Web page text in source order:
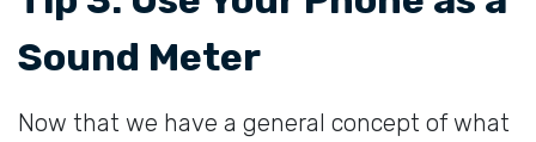
Sound Meter
Now that we have a general concept of what